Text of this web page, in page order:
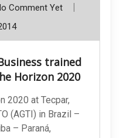
Comment Yet
trained
Horizon 2020
2020 at Tecpar,
(AGTI) in Brazil –
– Paraná,